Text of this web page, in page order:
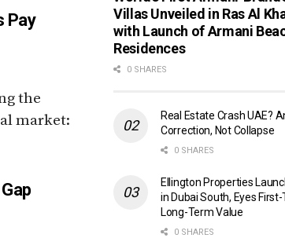
Pay
the
market:
Villas Unveiled in Ras Al
with Launch of Armani
Residences
0 SHARES
Real Estate Crash UAE?
Correction, Not Collapse
0 SHARES
Ellington Properties
in Dubai South, Eyes
Long-Term Value
0 SHARES